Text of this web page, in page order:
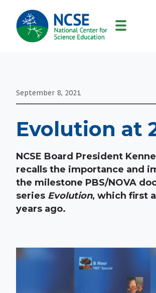
MAIN
NAVIGATION
September 8, 2021
Evolution at
NCSE Board President
recalls the importance and
the milestone PBS/NOVA
series Evolution, which first
years ago.